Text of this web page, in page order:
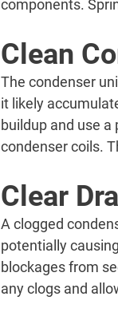
components.
Clean
The condenser
it likely
buildup and use
condenser coils.
Clear
A clogged
potentially
blockages from
any clogs and